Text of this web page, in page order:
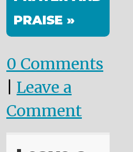
PRAISE »
0 Comments
Leave a
Comment